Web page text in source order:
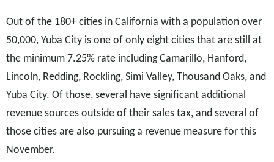
Out of the 180+ cities in California with a population over
50,000, Yuba City is one of only eight cities that are still at
the minimum 7.25% rate including Camarillo, Hanford,
Lincoln, Redding, Rockling, Simi Valley, Thousand Oaks, and
Yuba City. Of those, several have significant additional
revenue sources outside of their sales tax, and several of
those cities are also pursuing a revenue measure for this
November.